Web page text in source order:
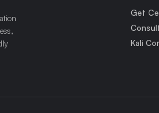
Get
Kali